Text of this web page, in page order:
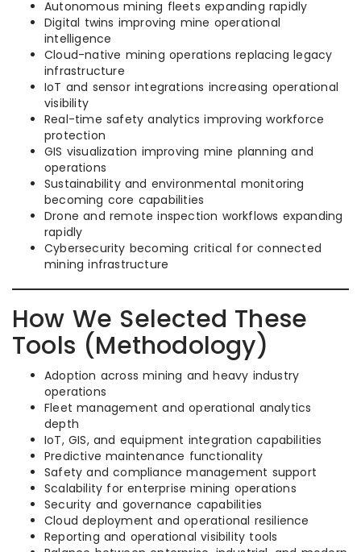
Autonomous mining fleets expanding rapidly
Digital twins improving mine operational
intelligence
Cloud-native mining operations replacing legacy
infrastructure
IoT and sensor integrations increasing operational
visibility
Real-time safety analytics improving workforce
protection
GIS visualization improving mine planning and
operations
Sustainability and environmental monitoring
becoming core capabilities
Drone and remote inspection workflows expanding
rapidly
Cybersecurity becoming critical for connected
mining infrastructure
How We Selected These
Tools (Methodology)
Adoption across mining and heavy industry
operations
Fleet management and operational analytics
depth
IoT, GIS, and equipment integration capabilities
Predictive maintenance functionality
Safety and compliance management support
Scalability for enterprise mining operations
Security and governance capabilities
Cloud deployment and operational resilience
Reporting and operational visibility tools